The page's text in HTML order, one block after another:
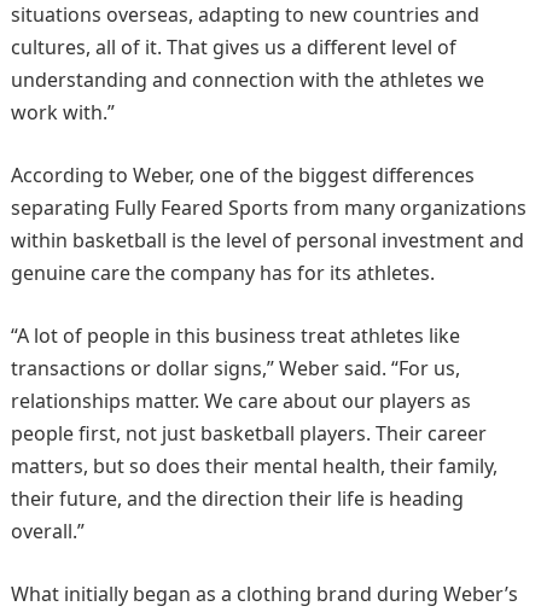
situations overseas, adapting to new countries and
cultures, all of it. That gives us a different level of
understanding and connection with the athletes we
work with.”
According to Weber, one of the biggest differences
separating Fully Feared Sports from many organizations
within basketball is the level of personal investment and
genuine care the company has for its athletes.
“A lot of people in this business treat athletes like
transactions or dollar signs,” Weber said. “For us,
relationships matter. We care about our players as
people first, not just basketball players. Their career
matters, but so does their mental health, their family,
their future, and the direction their life is heading
overall.”
What initially began as a clothing brand during Weber’s